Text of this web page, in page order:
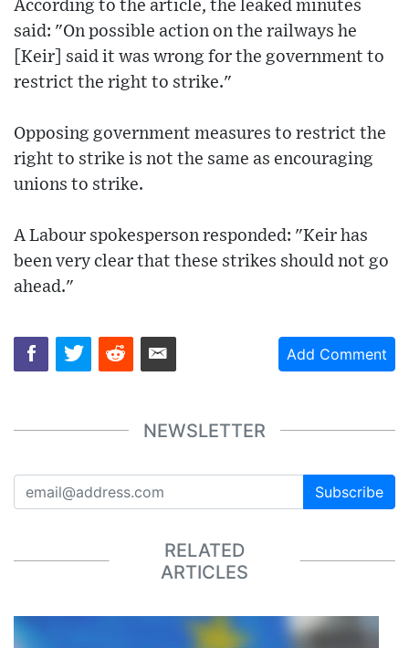
According to the article, the leaked minutes
said: "On possible action on the railways he
[Keir] said it was wrong for the government to
restrict the right to strike."
Opposing government measures to restrict the
right to strike is not the same as encouraging
unions to strike.
A Labour spokesperson responded: "Keir has
been very clear that these strikes should not go
ahead."
Add Comment
NEWSLETTER
Subscribe
RELATED
ARTICLES